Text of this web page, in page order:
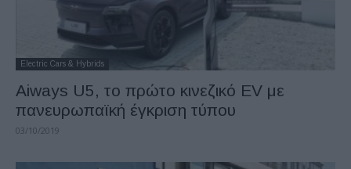
Electric Cars & Hybrids
Aiways U5, το πρώτο κινεζικό EV με
πανευρωπαϊκή έγκριση τύπου
03/10/2019